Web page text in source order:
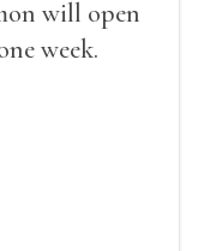
will open
week.